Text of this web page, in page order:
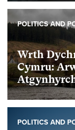
Wrth
Cymru:
POLITICS AND
POLITICS AND